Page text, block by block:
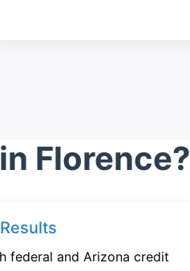
Florence?
federal and Arizona credit